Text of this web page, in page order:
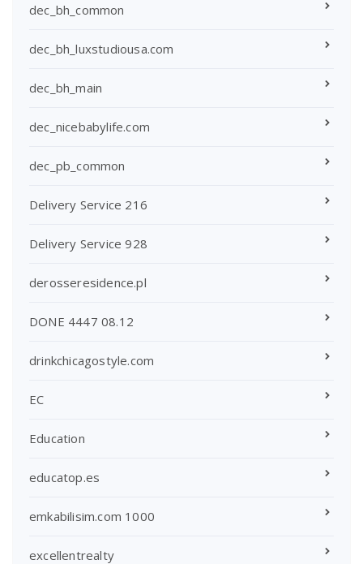
dec_bh_common
dec_bh_luxstudiousa.com
dec_bh_main
dec_nicebabylife.com
dec_pb_common
Delivery Service 216
Delivery Service 928
derosseresidence.pl
DONE 4447 08.12
drinkchicagostyle.com
EC
Education
educatop.es
emkabilisim.com 1000
excellentrealty